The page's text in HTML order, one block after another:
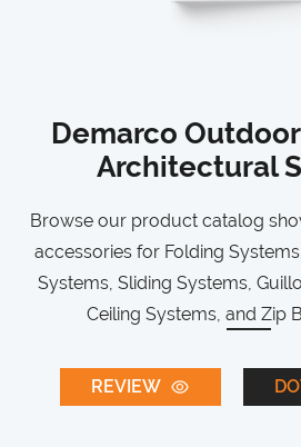
Demarco
Architectural
Browse our product catalog
accessories for Folding
Systems, Sliding Systems,
Ceiling Systems, and Zip
REVIEW